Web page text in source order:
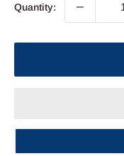
Quantity: